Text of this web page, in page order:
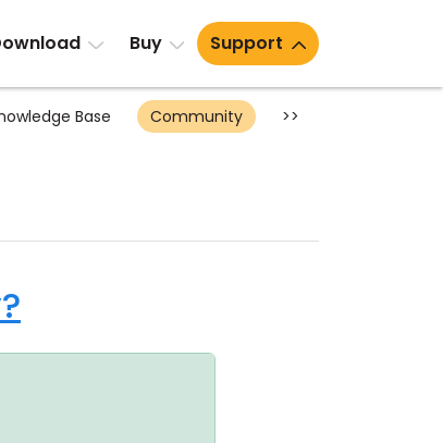
Buy Support
Base Community >>